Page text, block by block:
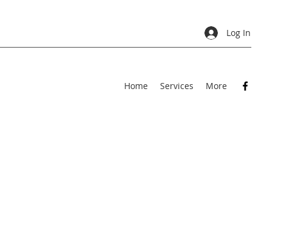
Log In
Home Services More